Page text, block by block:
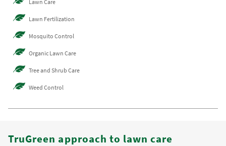
Lawn Care
Lawn Fertilization
Mosquito Control
Organic Lawn Care
Tree and Shrub Care
Weed Control
TruGreen approach to lawn care